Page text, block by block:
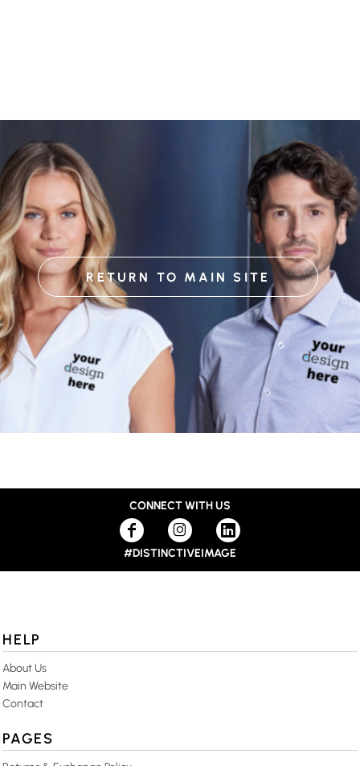
RETURN TO MAIN SITE
CONNECT WITH US
#DISTINCTIVEIMAGE
HELP
About Us
Main Website
Contact
PAGES